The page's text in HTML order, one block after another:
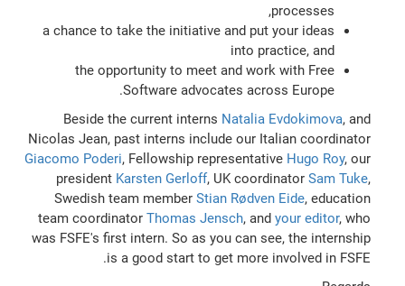
processes,
a chance to take the initiative and put your ideas
into practice, and
the opportunity to meet and work with Free
Software advocates across Europe.
Beside the current interns Natalia Evdokimova, and
Nicolas Jean, past interns include our Italian coordinator
Giacomo Poderi, Fellowship representative Hugo Roy, our
president Karsten Gerloff, UK coordinator Sam Tuke,
Swedish team member Stian Rødven Eide, education
team coordinator Thomas Jensch, and your editor, who
was FSFE's first intern. So as you can see, the internship
is a good start to get more involved in FSFE.